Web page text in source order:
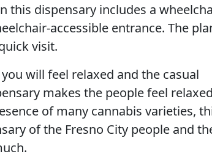
this dispensary includes a
accessible entrance. The
visit.
will feel relaxed and the casual
makes the people feel
of many cannabis varieties,
of the Fresno City people and